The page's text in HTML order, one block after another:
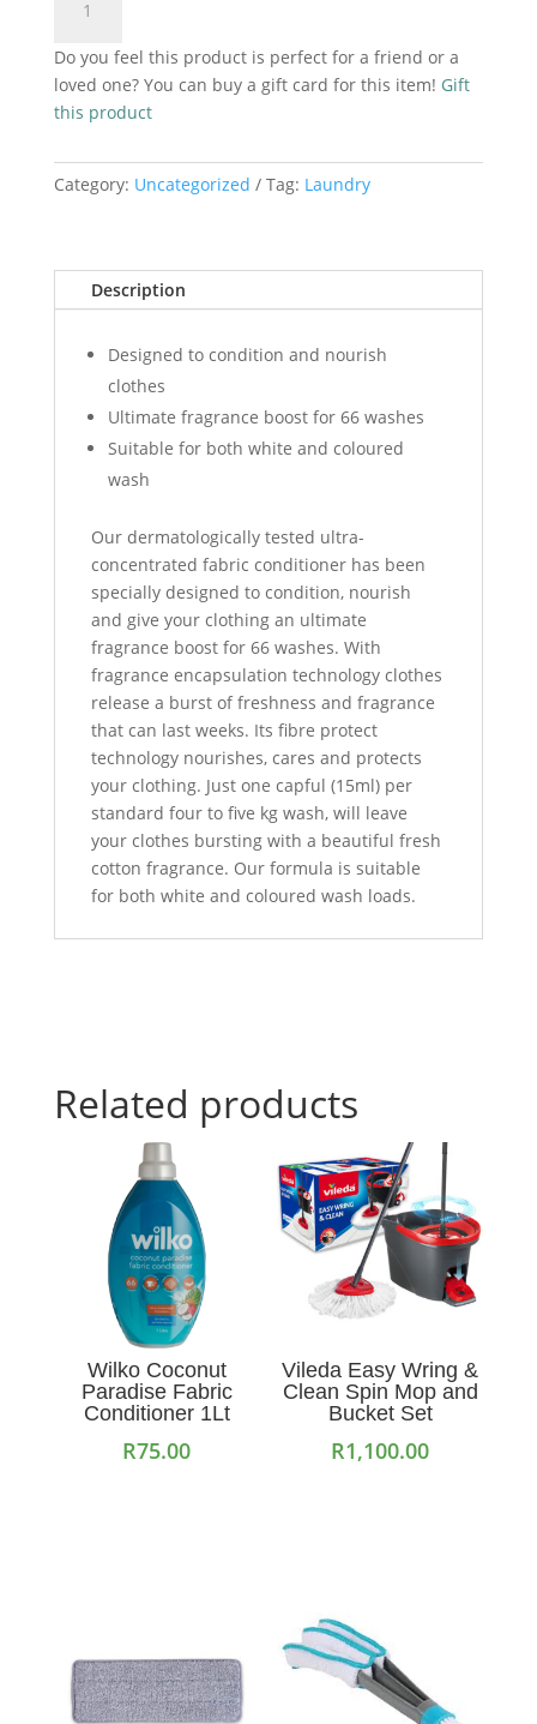
Ylang
Freesia
Fabric
Conditioner
quantity
Do you feel this product is perfect for a friend or a
loved one? You can buy a gift card for this item! Gift
this product
Category: Uncategorized Tag: Laundry
Description
Designed to condition and nourish
clothes
Ultimate fragrance boost for 66 washes
Suitable for both white and coloured
wash
Our dermatologically tested ultra-
concentrated fabric conditioner has been
specially designed to condition, nourish
and give your clothing an ultimate
fragrance boost for 66 washes. With
fragrance encapsulation technology clothes
release a burst of freshness and fragrance
that can last weeks. Its fibre protect
technology nourishes, cares and protects
your clothing. Just one capful (15ml) per
standard four to five kg wash, will leave
your clothes bursting with a beautiful fresh
cotton fragrance. Our formula is suitable
for both white and coloured wash loads.
Related products
Wilko Coconut
Paradise Fabric
Conditioner 1Lt
R75.00
Vileda Easy Wring &
Clean Spin Mop and
Bucket Set
R1,100.00